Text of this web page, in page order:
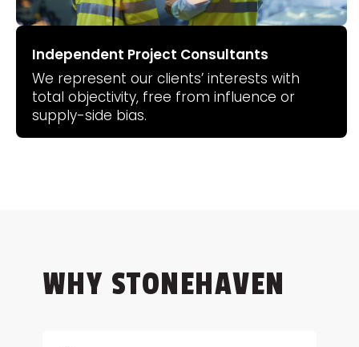
Independent Project Consultants
We represent our clients’ interests with
total objectivity, free from influence or
supply-side bias.
WHY STONEHAVEN